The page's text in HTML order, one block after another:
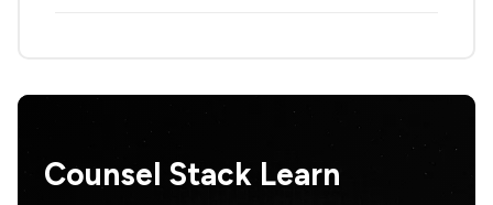
Counsel Stack Learn